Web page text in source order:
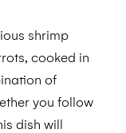
shrimp
cooked in
of
you follow
dish will